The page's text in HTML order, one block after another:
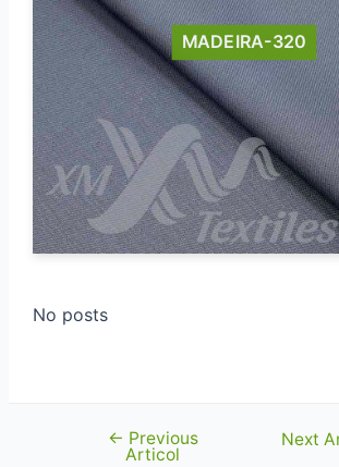
MADEIRA-320
No posts
Navigare
← Previous
Articol
Next